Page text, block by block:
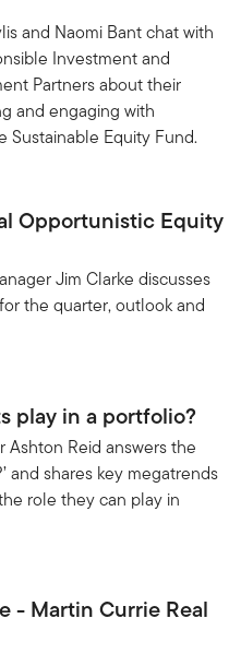
and Naomi Bant chat with
Investment and
Partners about their
and engaging with
Sustainable Equity Fund.
Opportunistic Equity
Jim Clarke discusses
the quarter, outlook and
play in a portfolio?
Reid answers the
and shares key megatrends
role they can play in
- Martin Currie Real